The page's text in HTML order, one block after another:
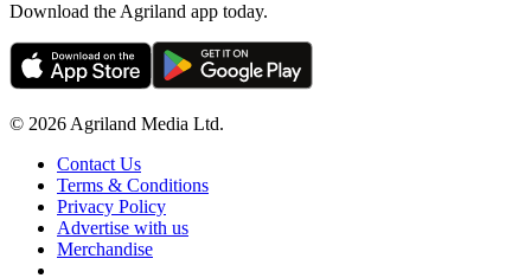
Download the Agriland app today.
© 2026 Agriland Media Ltd.
Contact Us
Terms & Conditions
Privacy Policy
Advertise with us
Merchandise